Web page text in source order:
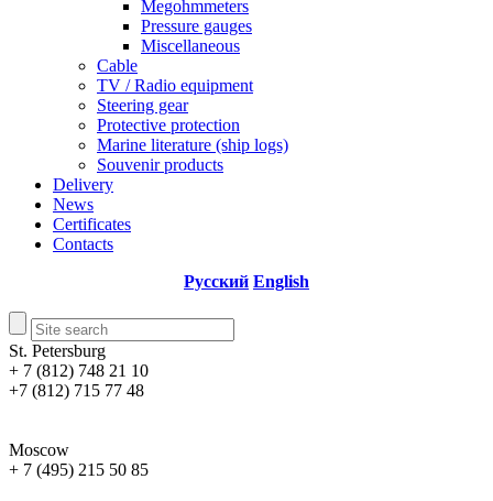
Megohmmeters
Pressure gauges
Miscellaneous
Cable
TV / Radio equipment
Steering gear
Protective protection
Marine literature (ship logs)
Souvenir products
Delivery
News
Certificates
Contacts
Русский English
St. Petersburg
+ 7 (812) 748 21 10
+7 (812) 715 77 48
Moscow
+ 7 (495) 215 50 85